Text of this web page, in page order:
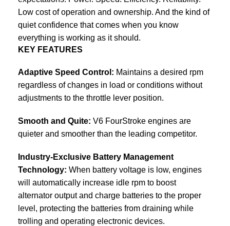
Low cost of operation and ownership. And the kind of
quiet confidence that comes when you know
everything is working as it should.
KEY FEATURES
Adaptive Speed Control: Maintains a desired rpm
regardless of changes in load or conditions without
adjustments to the throttle lever position.
Smooth and Quite: V6 FourStroke engines are
quieter and smoother than the leading competitor.
Industry-Exclusive Battery Management
Technology: When battery voltage is low, engines
will automatically increase idle rpm to boost
alternator output and charge batteries to the proper
level, protecting the batteries from draining while
trolling and operating electronic devices.